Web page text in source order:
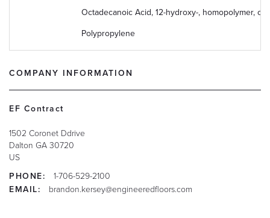
Octadecanoic Acid, 12-hydroxy-, homopolymer,
Polypropylene
COMPANY INFORMATION
EF Contract
1502 Coronet Ddrive
Dalton GA 30720
US
PHONE:
1-706-529-2100
EMAIL:
brandon.kersey@engineeredfloors.com